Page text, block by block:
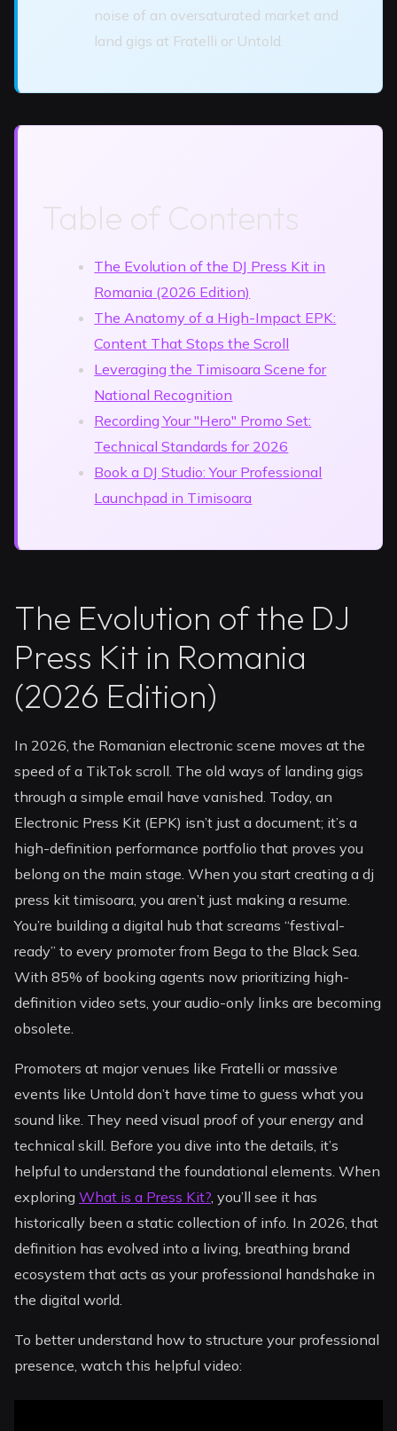
noise of an oversaturated market and
land gigs at Fratelli or Untold.
Table of Contents
The Evolution of the DJ Press Kit in
Romania (2026 Edition)
The Anatomy of a High-Impact EPK:
Content That Stops the Scroll
Leveraging the Timisoara Scene for
National Recognition
Recording Your "Hero" Promo Set:
Technical Standards for 2026
Book a DJ Studio: Your Professional
Launchpad in Timisoara
The Evolution of the DJ
Press Kit in Romania
(2026 Edition)
In 2026, the Romanian electronic scene moves at the
speed of a TikTok scroll. The old ways of landing gigs
through a simple email have vanished. Today, an
Electronic Press Kit (EPK) isn’t just a document; it’s a
high-definition performance portfolio that proves you
belong on the main stage. When you start creating a dj
press kit timisoara, you aren’t just making a resume.
You’re building a digital hub that screams “festival-
ready” to every promoter from Bega to the Black Sea.
With 85% of booking agents now prioritizing high-
definition video sets, your audio-only links are becoming
obsolete.
Promoters at major venues like Fratelli or massive
events like Untold don’t have time to guess what you
sound like. They need visual proof of your energy and
technical skill. Before you dive into the details, it’s
helpful to understand the foundational elements. When
exploringWhat is a Press Kit?, you’ll see it has
historically been a static collection of info. In 2026, that
definition has evolved into a living, breathing brand
ecosystem that acts as your professional handshake in
the digital world.
To better understand how to structure your professional
presence, watch this helpful video: